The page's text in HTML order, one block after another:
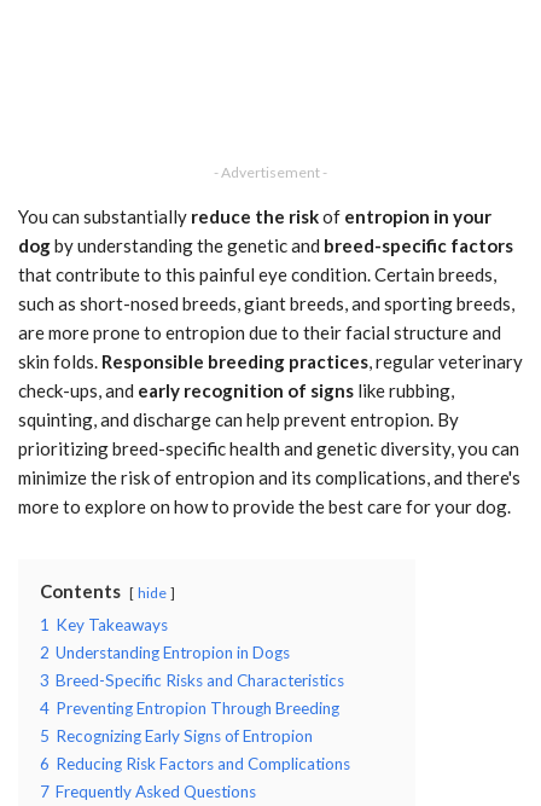
- Advertisement -
You can substantially reduce the riskof entropion in your
dogby understanding the genetic and breed-specific factors
that contribute to this painful eye condition. Certain breeds,
such as short-nosed breeds, giant breeds, and sporting breeds,
are more prone to entropion due to their facial structure and
skin folds. Responsible breeding practices, regular veterinary
check-ups, and early recognition of signs like rubbing,
squinting, and discharge can help prevent entropion. By
prioritizing breed-specific health and genetic diversity, you can
minimize the risk of entropion and its complications, and there's
more to explore on how to provide the best care for your dog.
Contents hide
1 Key Takeaways
2 Understanding Entropion in Dogs
3 Breed-Specific Risks and Characteristics
4 Preventing Entropion Through Breeding
5 Recognizing Early Signs of Entropion
6 Reducing Risk Factors and Complications
7 Frequently Asked Questions